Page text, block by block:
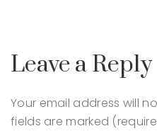
Leave a Reply
Your email address will
fields are marked